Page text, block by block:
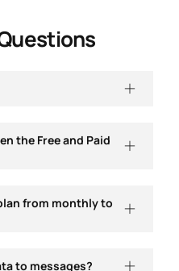
the Free and Paid
from monthly to
to messages?